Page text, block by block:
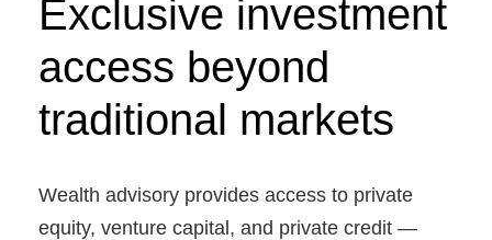
Exclusive investment
access beyond
traditional markets
Wealth advisory provides access to private
equity, venture capital, and private credit —